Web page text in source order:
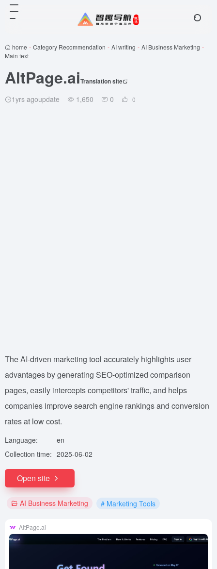
home - Category Recommendation - AI writing - AI Business Marketing -
Main text
AltPage.aiTranslation site
1yrs agoupdate 1,650 0 0
The AI-driven marketing tool accurately highlights user
advantages by generating SEO-optimized comparison
pages, easily intercepts competitors' traffic, and helps
companies improve search engine rankings and conversion
rates at low cost.
Language:
en
Collection time: 2025-06-02
Open site
AI Business Marketing # Marketing Tools
AltPage.ai